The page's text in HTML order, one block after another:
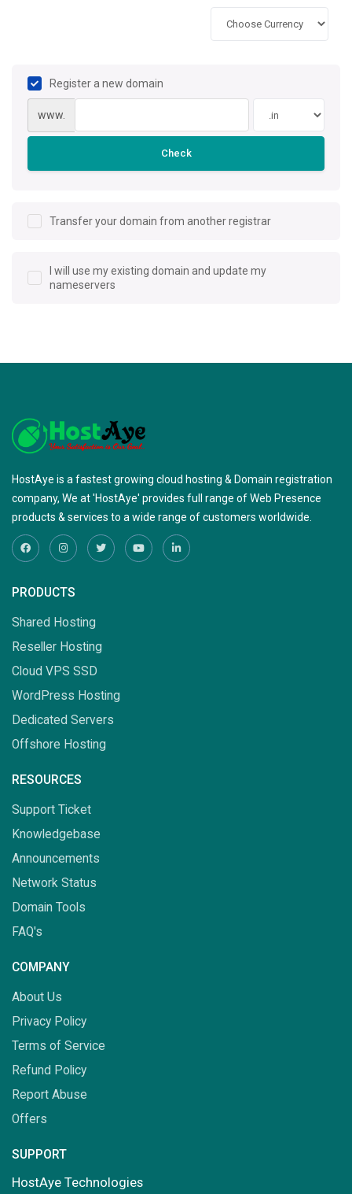
Register a new domain
www.
Check
Transfer your domain from another registrar
I will use my existing domain and update my
nameservers
HostAye is a fastest growing cloud hosting & Domain registration
company, We at 'HostAye' provides full range of Web Presence
products & services to a wide range of customers worldwide.
PRODUCTS
Shared Hosting
Reseller Hosting
Cloud VPS SSD
WordPress Hosting
Dedicated Servers
Offshore Hosting
RESOURCES
Support Ticket
Knowledgebase
Announcements
Network Status
Domain Tools
FAQ's
COMPANY
About Us
Privacy Policy
Terms of Service
Refund Policy
Report Abuse
Offers
SUPPORT
HostAye Technologies